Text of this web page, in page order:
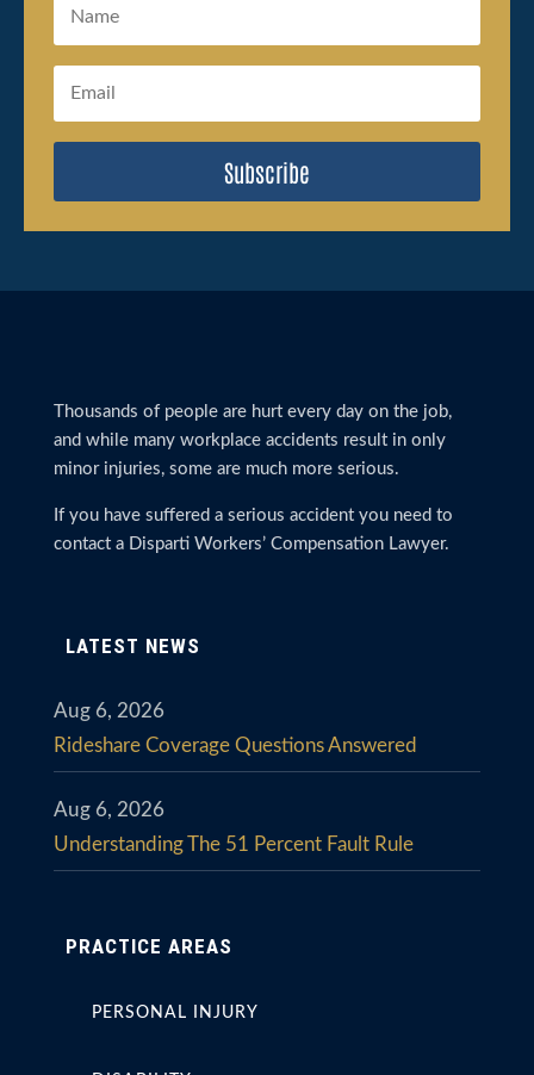
Subscribe
Thousands of people are hurt every day on the job,
and while many workplace accidents result in only
minor injuries, some are much more serious.
If you have suffered a serious accident you need to
contact a Disparti Workers’ Compensation Lawyer.
LATEST NEWS
Rideshare Coverage Questions Answered
Aug 6, 2026
Understanding The 51 Percent Fault Rule
Aug 6, 2026
PRACTICE AREAS
PERSONAL INJURY